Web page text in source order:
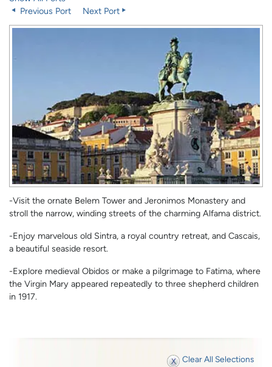
Previous Port
Next Port
-Visit the ornate Belem Tower and Jeronimos Monastery and
stroll the narrow, winding streets of the charming Alfama district.
-Enjoy marvelous old Sintra, a royal country retreat, and Cascais,
a beautiful seaside resort.
-Explore medieval Obidos or make a pilgrimage to Fatima, where
the Virgin Mary appeared repeatedly to three shepherd children
in 1917.
Clear All Selections